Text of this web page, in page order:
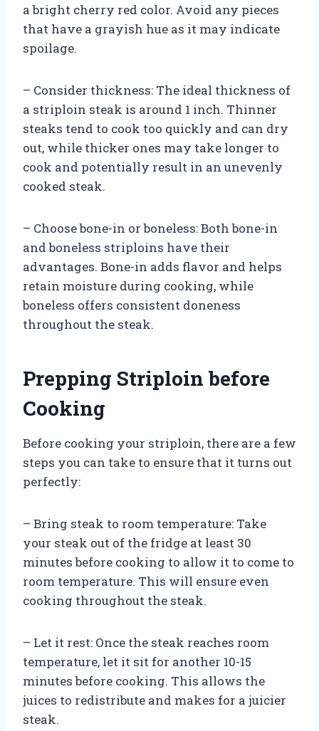
a bright cherry red color. Avoid any pieces
that have a grayish hue as it may indicate
spoilage.
– Consider thickness: The ideal thickness of
a striploin steak is around 1 inch. Thinner
steaks tend to cook too quickly and can dry
out, while thicker ones may take longer to
cook and potentially result in an unevenly
cooked steak.
– Choose bone-in or boneless: Both bone-in
and boneless striploins have their
advantages. Bone-in adds flavor and helps
retain moisture during cooking, while
boneless offers consistent doneness
throughout the steak.
Prepping Striploin before
Cooking
Before cooking your striploin, there are a few
steps you can take to ensure that it turns out
perfectly:
– Bring steak to room temperature: Take
your steak out of the fridge at least 30
minutes before cooking to allow it to come to
room temperature. This will ensure even
cooking throughout the steak.
– Let it rest: Once the steak reaches room
temperature, let it sit for another 10-15
minutes before cooking. This allows the
juices to redistribute and makes for a juicier
steak.